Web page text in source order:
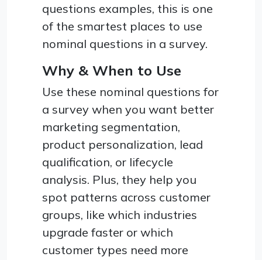
questions examples, this is one
of the smartest places to use
nominal questions in a survey.
Why & When to Use
Use these nominal questions for
a survey when you want better
marketing segmentation,
product personalization, lead
qualification, or lifecycle
analysis. Plus, they help you
spot patterns across customer
groups, like which industries
upgrade faster or which
customer types need more